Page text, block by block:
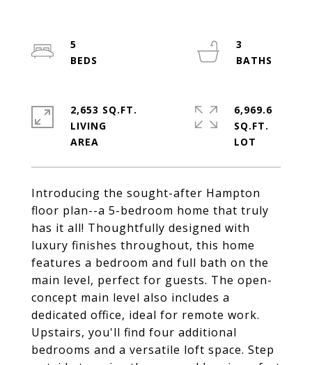
Introducing the sought-after Hampton
floor plan--a 5-bedroom home that truly
has it all! Thoughtfully designed with
luxury finishes throughout, this home
features a bedroom and full bath on the
main level, perfect for guests. The open-
concept main level also includes a
dedicated office, ideal for remote work.
Upstairs, you'll find four additional
bedrooms and a versatile loft space. Step
5
3
2,653 SQ.FT.
LIVING
6,969.6
SQ.FT.